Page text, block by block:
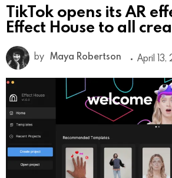
TikTok opens its AR
Effect House to all
by Maya Robertson April